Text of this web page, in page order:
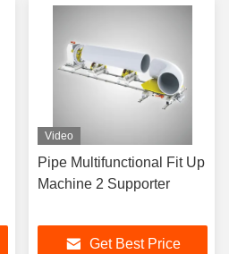
Video
Pipe Multifunctional Fit Up
Machine 2 Supporter
Get Best Price